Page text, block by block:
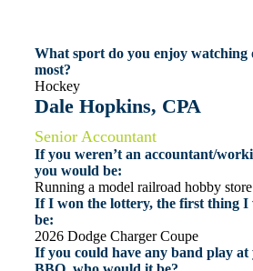
What sport do you enjoy watching
most?
Hockey
Dale Hopkins, CPA
Senior Accountant
If you weren’t an accountant/
you would be:
Running a model railroad hobby store
If I won the lottery, the first thing I
be:
2026 Dodge Charger Coupe
If you could have any band play